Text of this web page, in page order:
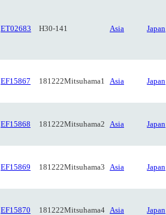
ET02683 H30-141 Asia Japan
EF15867 181222Mitsuhama1 Asia Japan
EF15868 181222Mitsuhama2 Asia Japan
EF15869 181222Mitsuhama3 Asia Japan
EF15870 181222Mitsuhama4 Asia Japan